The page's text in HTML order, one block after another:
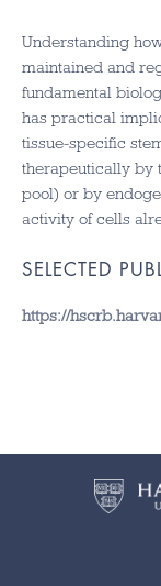
Understanding
maintained and
fundamental
has practical
tissue-specific
therapeutically by
pool) or by
activity of cells
SELECTED
https://